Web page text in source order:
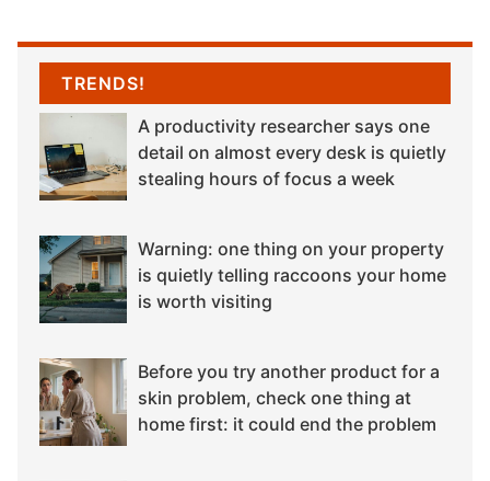
TRENDS!
A productivity researcher says one
detail on almost every desk is quietly
stealing hours of focus a week
Warning: one thing on your property
is quietly telling raccoons your home
is worth visiting
Before you try another product for a
skin problem, check one thing at
home first: it could end the problem